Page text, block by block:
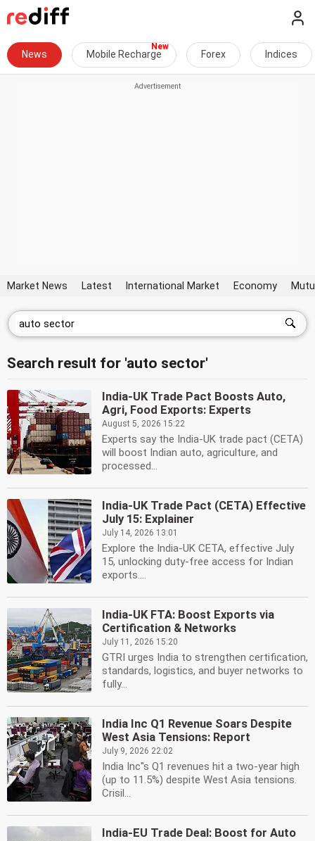
News Mobile Recharge Forex Indices
Market News Latest International Market Economy
Search result for 'auto sector'
India-UK Trade Pact Boosts Auto,
Agri, Food Exports: Experts
August 5, 2026 15:22
Experts say the India-UK trade pact (CETA)
will boost Indian auto, agriculture, and
processed...
India-UK Trade Pact (CETA) Effective
July 15: Explainer
July 14, 2026 13:01
Explore the India-UK CETA, effective July
15, unlocking duty-free access for Indian
exports....
India-UK FTA: Boost Exports via
Certification & Networks
July 11, 2026 15:20
GTRI urges India to strengthen certification,
standards, logistics, and buyer networks to
fully...
India Inc Q1 Revenue Soars Despite
West Asia Tensions: Report
July 9, 2026 22:02
India Inc''s Q1 revenues hit a two-year high
(up to 11.5%) despite West Asia tensions.
Crisil...
India-EU Trade Deal: Boost for Auto